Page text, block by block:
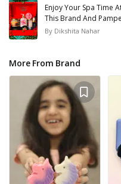
Enjoy Your Spa Time
This Brand And
By Dikshita Nahar
More From Brand